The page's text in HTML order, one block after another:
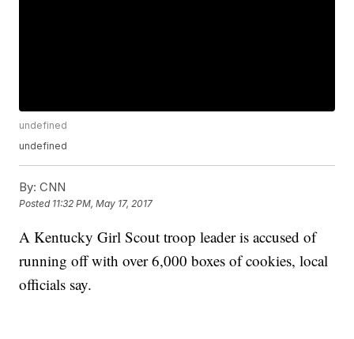
undefined
undefined
By: CNN
Posted 11:32 PM, May 17, 2017
A Kentucky Girl Scout troop leader is accused of
running off with over 6,000 boxes of cookies, local
officials say.